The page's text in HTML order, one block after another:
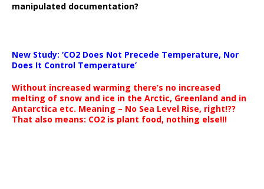
manipulated documentation?
New Study: ‘CO2 Does Not Precede Temperature, Nor
Does It Control Temperature’
Without increased warming there’s no increased
melting of snow and ice in the Arctic, Greenland and in
Antarctica etc. Meaning – No Sea Level Rise, right!??
That also means: CO2 is plant food, nothing else!!!